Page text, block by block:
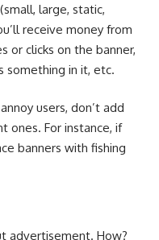
large, static,
receive money from
or clicks on the banner,
something in it, etc.
users, don’t add
ones. For instance, if
banners with fishing
advertisement. How?